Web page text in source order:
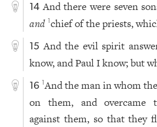
14 And there were seven
and 1chief of the priests,
15 And the evil spirit
know, and Paul I know; but
16 1And the man in whom
on them, and overcame
against them, so that they